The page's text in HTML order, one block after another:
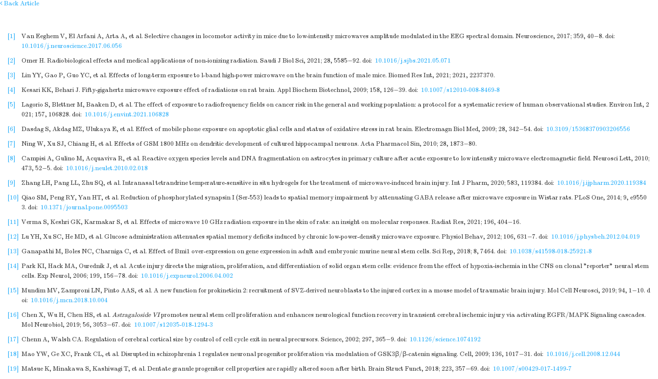
Back Article
[1] Van Eeghem V, El Arfani A, Arta A, et al. Selective changes in locomotor activity in mice due to low-intensity microwaves amplitude modulated in the EEG spectral domain. Neuroscience, 2017; 359, 40−8. doi:
10.1016/j.neuroscience.2017.06.056
[2]
Omer H. Radiobiological effects and medical applications of non-ionizing radiation. Saudi J Biol Sci, 2021; 28, 5585−92. doi: 10.1016/j.sjbs.2021.05.071
[3]
Lin YY, Gao P, Guo YC, et al. Effects of long-term exposure to l-band high-power microwave on the brain function of male mice. Biomed Res Int, 2021; 2021, 2237370.
[4]
Kesari KK, Behari J. Fifty-gigahertz microwave exposure effect of radiations on rat brain. Appl Biochem Biotechnol, 2009; 158, 126−39. doi: 10.1007/s12010-008-8469-8
[5]
Lagorio S, Blettner M, Baaken D, et al. The effect of exposure to radiofrequency fields on cancer risk in the general and working population: a protocol for a systematic review of human observational studies. Environ Int, 2
021; 157, 106828. doi: 10.1016/j.envint.2021.106828
[6]
Dasdag S, Akdag MZ, Ulukaya E, et al. Effect of mobile phone exposure on apoptotic glial cells and status of oxidative stress in rat brain. Electromagn Biol Med, 2009; 28, 342−54. doi: 10.3109/15368370903206556
[7]
Ning W, Xu SJ, Chiang H, et al. Effects of GSM 1800 MHz on dendritic development of cultured hippocampal neurons. Acta Pharmacol Sin, 2010; 28, 1873−80.
[8]
Campisi A, Gulino M, Acquaviva R, et al. Reactive oxygen species levels and DNA fragmentation on astrocytes in primary culture after acute exposure to low intensity microwave electromagnetic field. Neurosci Lett, 2010;
473, 52−5. doi: 10.1016/j.neulet.2010.02.018
[9]
Zhang LH, Pang LL, Zhu SQ, et al. Intranasal tetrandrine temperature-sensitive in situ hydrogels for the treatment of microwave-induced brain injury. Int J Pharm, 2020; 583, 119384. doi: 10.1016/j.ijpharm.2020.119384
[10] Qiao SM, Peng RY, Yan HT, et al. Reduction of phosphorylated synapsin I (Ser-553) leads to spatial memory impairment by attenuating GABA release after microwave exposure in Wistar rats. PLoS One, 2014; 9, e9550
3. doi: 10.1371/journal.pone.0095503
[11] Verma S, Keshri GK, Karmakar S, et al. Effects of microwave 10 GHz radiation exposure in the skin of rats: an insight on molecular responses. Radiat Res, 2021; 196, 404−16.
[12] Lu YH, Xu SC, He MD, et al. Glucose administration attenuates spatial memory deficits induced by chronic low-power-density microwave exposure. Physiol Behav, 2012; 106, 631−7. doi: 10.1016/j.physbeh.2012.04.019
[13] Ganapathi M, Boles NC, Charniga C, et al. Effect of Bmi1 over-expression on gene expression in adult and embryonic murine neural stem cells. Sci Rep, 2018; 8, 7464. doi: 10.1038/s41598-018-25921-8
[14] Park KI, Hack MA, Ourednik J, et al. Acute injury directs the migration, proliferation, and differentiation of solid organ stem cells: evidence from the effect of hypoxia-ischemia in the CNS on clonal "reporter" neural stem
cells. Exp Neurol, 2006; 199, 156−78. doi: 10.1016/j.expneurol.2006.04.002
[15] Mundim MV, Zamproni LN, Pinto AAS, et al. A new function for prokineticin 2: recruitment of SVZ-derived neuroblasts to the injured cortex in a mouse model of traumatic brain injury. Mol Cell Neurosci, 2019; 94, 1−10. d
oi: 10.1016/j.mcn.2018.10.004
[16] Chen X, Wu H, Chen HS, et al. Astragaloside VIpromotes neural stem cell proliferation and enhances neurological function recovery in transient cerebral ischemic injury via activating EGFR/MAPK Signaling cascades.
Mol Neurobiol, 2019; 56, 3053−67. doi: 10.1007/s12035-018-1294-3
[17] Chenn A, Walsh CA. Regulation of cerebral cortical size by control of cell cycle exit in neural precursors. Science, 2002; 297, 365−9. doi: 10.1126/science.1074192
[18] Mao YW, Ge XC, Frank CL, et al. Disrupted in schizophrenia 1 regulates neuronal progenitor proliferation via modulation of GSK3β/β-catenin signaling. Cell, 2009; 136, 1017−31. doi: 10.1016/j.cell.2008.12.044
[19] Matsue K, Minakawa S, Kashiwagi T, et al. Dentate granule progenitor cell properties are rapidly altered soon after birth. Brain Struct Funct, 2018; 223, 357−69. doi: 10.1007/s00429-017-1499-7